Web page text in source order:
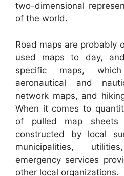
two-dimensional
of the world.
Road maps are probably
used maps to day,
specific maps,
aeronautical and
network maps, and
When it comes to
of pulled map sheets
constructed by local
municipalities,
emergency services
other local organizations.